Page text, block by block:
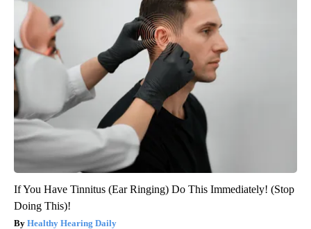
If You Have Tinnitus (Ear Ringing) Do This Immediately! (Stop
Doing This)!
Healthy Hearing Daily